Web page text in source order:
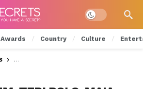
Dark mode
Awards Country Culture
Cierra Ramirez Talks Intense